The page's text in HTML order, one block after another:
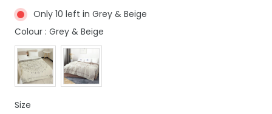
Only 10 left in Grey & Beige
Colour : Grey & Beige
Size
Size